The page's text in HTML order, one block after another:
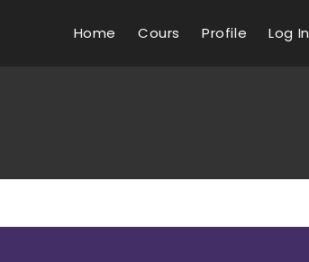
Home Cours Profile Log In